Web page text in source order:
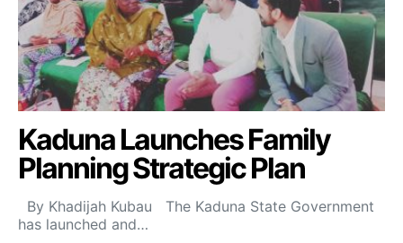
Kaduna Launches Family
Planning Strategic Plan
By Khadijah Kubau The Kaduna State Government
has launched and…